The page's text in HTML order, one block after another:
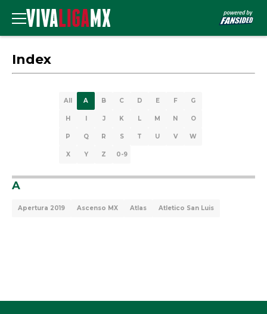
Index
All A B C D E F G
H I J K L M N O
P Q R S T U V W
X Y Z 0-9
A
Apertura 2019 Ascenso MX Atlas Atletico San Luis